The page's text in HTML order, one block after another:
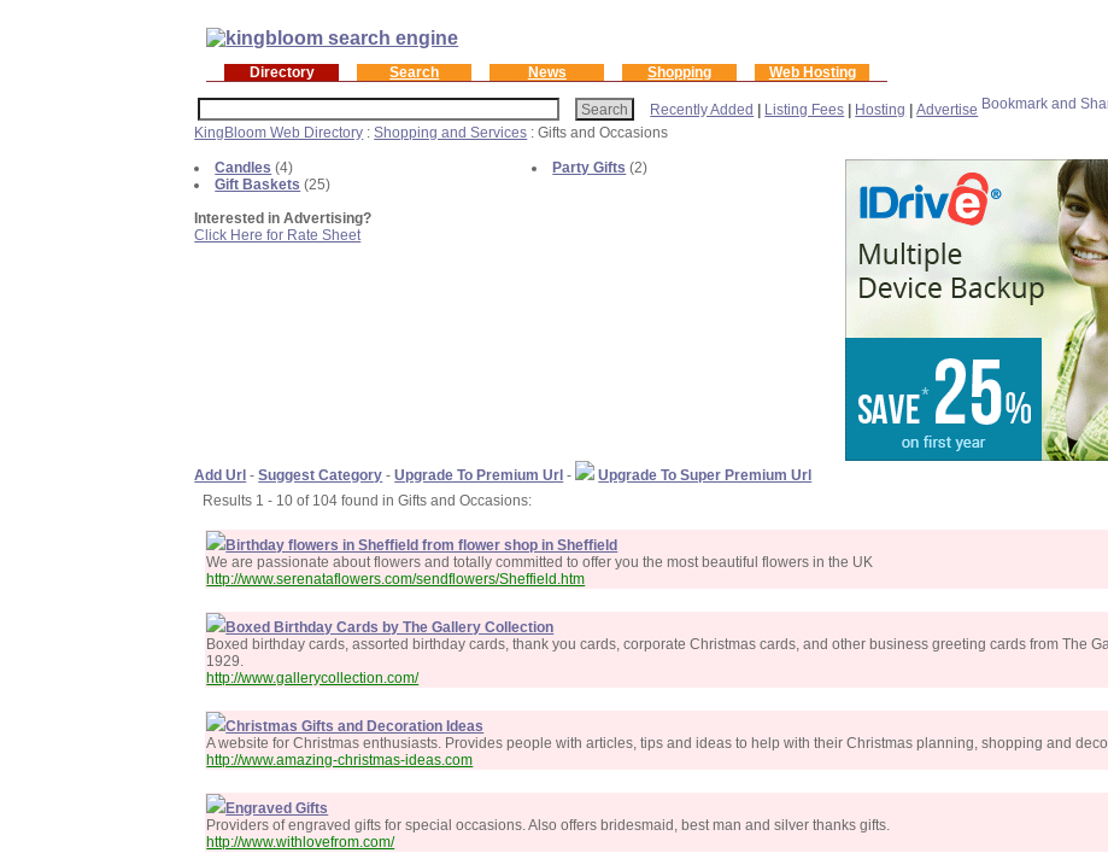
Directory Search News Shopping Web Hosting
Recently Added Listing Fees Hosting |Advertise
KingBloom Web Directory :Shopping and Services : Gifts and Occasions
Candles (4)
Gift Baskets (25)
Interested in Advertising?
Click Here for Rate Sheet
Party Gifts (2)
Add Url -Suggest Category -Upgrade To Premium Url -
Upgrade To Super Premium Url
Results 1 - 10 of 104 found in Gifts and Occasions:
Birthday flowers in Sheffield from flower shop in Sheffield
We are passionate about flowers and totally committed to offer you the most beautiful flowers in the UK
http://www.serenataflowers.com/sendflowers/Sheffield.htm
Boxed Birthday Cards by The Gallery Collection
Boxed birthday cards, assorted birthday cards, thank you cards, corporate Christmas cards, and other business greeting cards from The
1929.
http://www.gallerycollection.com/
Christmas Gifts and Decoration Ideas
A website for Christmas enthusiasts. Provides people with articles, tips and ideas to help with their Christmas planning, shopping and
http://www.amazing-christmas-ideas.com
Engraved Gifts
Providers of engraved gifts for special occasions. Also offers bridesmaid, best man and silver thanks gifts.
http://www.withlovefrom.com/